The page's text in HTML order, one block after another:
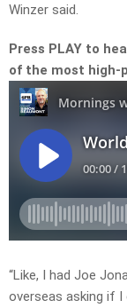
Winzer said.
Press PLAY to
of the most
“Like, I had Joe
overseas asking if I